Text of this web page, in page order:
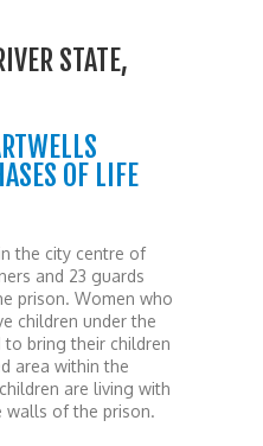
STATE,
OF LIFE
the city centre of
and 23 guards
prison. Women who
children under the
bring their children
area within the
are living with
walls of the prison.